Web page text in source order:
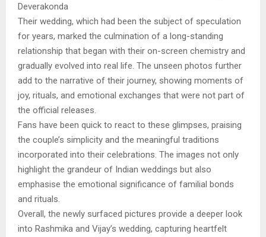
Deverakonda
Their wedding, which had been the subject of speculation
for years, marked the culmination of a long-standing
relationship that began with their on-screen chemistry and
gradually evolved into real life. The unseen photos further
add to the narrative of their journey, showing moments of
joy, rituals, and emotional exchanges that were not part of
the official releases.
Fans have been quick to react to these glimpses, praising
the couple’s simplicity and the meaningful traditions
incorporated into their celebrations. The images not only
highlight the grandeur of Indian weddings but also
emphasise the emotional significance of familial bonds
and rituals.
Overall, the newly surfaced pictures provide a deeper look
into Rashmika and Vijay’s wedding, capturing heartfelt